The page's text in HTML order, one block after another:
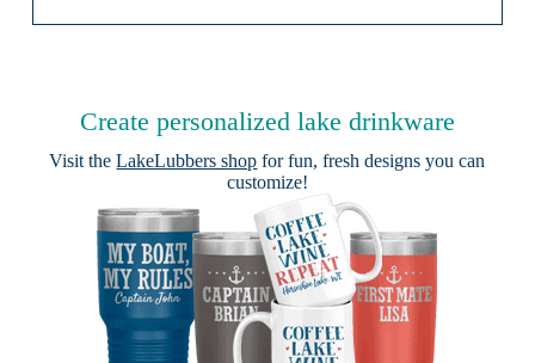
Create personalized lake drinkware
Visit theLakeLubbers shop for fun, fresh designs you can
customize!